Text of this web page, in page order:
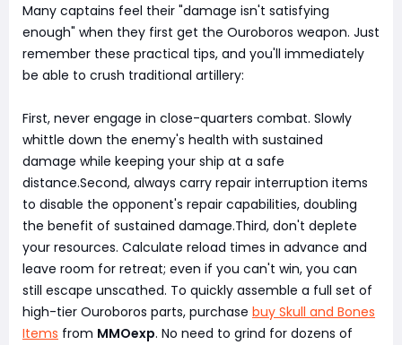
Many captains feel their "damage isn't satisfying
enough" when they first get the Ouroboros weapon. Just
remember these practical tips, and you'll immediately
be able to crush traditional artillery:
First, never engage in close-quarters combat. Slowly
whittle down the enemy's health with sustained
damage while keeping your ship at a safe
distance.Second, always carry repair interruption items
to disable the opponent's repair capabilities, doubling
the benefit of sustained damage.Third, don't deplete
your resources. Calculate reload times in advance and
leave room for retreat; even if you can't win, you can
still escape unscathed. To quickly assemble a full set of
high-tier Ouroboros parts, purchase buy Skull and Bones
Items from MMOexp. No need to grind for dozens of